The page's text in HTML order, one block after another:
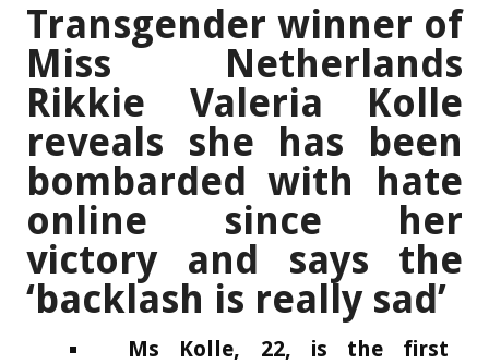
Transgender winner of
Miss Netherlands
Rikkie Valeria Kolle
reveals she has been
bombarded with hate
online since her
victory and says the
‘backlash is really sad’
Ms Kolle, 22, is the first